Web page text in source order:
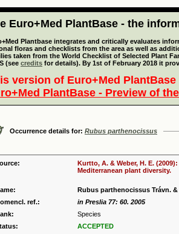
Euro+Med PlantBase - the
Plantbase integrates and critically evaluates
floras and checklists from the area as well as
taken from the World Checklist of Selected Plant
(see credits for details). By 1st of February 2018 it
version of Euro+Med
PlantBase - Preview of
Occurrence details for: Rubus parthenocissus
Kurtto, A. & Weber, H. E.
Mediterranean plant diversity.
Rubus parthenocissus Trávn.
ref.:
in Preslia 77: 60. 2005
Species
ACCEPTED